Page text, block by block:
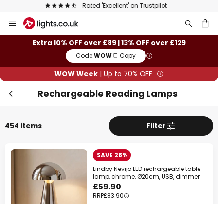
The UK's largest selection of brands
to
ContentExtra 10% OFF over £89 | 13% OFF over £129
Code:WOW Copy
WOW Week | Up to 70% OFF
Rechargeable Reading Lamps
454 items Filter
SAVE 28%
Lindby Nevijo LED rechargeable table
lamp, chrome, Ø20cm, USB, dimmer
£59.90
RRP£83.90
WOW Week
Extra 10% OFFover £89
13% OFFover £129